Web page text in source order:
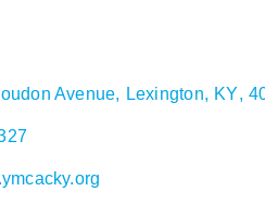
Avenue, Lexington, KY,